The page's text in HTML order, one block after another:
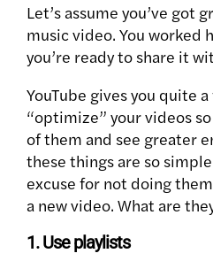
Let’s assume you’ve got
music video. You worked
you’re ready to share it
YouTube gives you quite
“optimize” your videos
of them and see greater
these things are so
excuse for not doing
a new video. What are
1. Use playlists